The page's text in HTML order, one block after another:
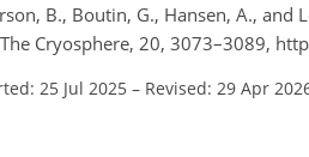
B., Boutin, G., Hansen, A.,
Cryosphere, 20, 3073–3089,
25 Jul 2025 – Revised: 29 Apr